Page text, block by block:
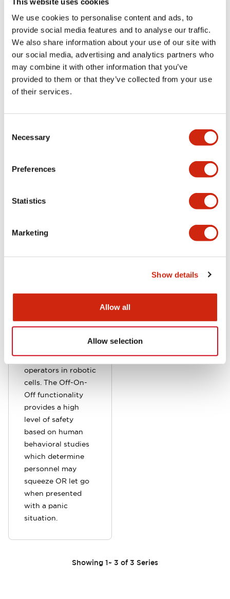
We use cookies to personalise content and ads, to
provide social media features and to analyse our traffic.
We also share information about your use of our site with
our social media, advertising and analytics partners who
may combine it with other information that you’ve
provided to them or that they’ve collected from your use
of their services.
Selection
Necessary
Preferences
Statistics
Marketing
Show details
Allow all
Allow selection
ensure worry-free
operation.
Additional control
buttons such as
momentary
pushbuttons, E-
stop and/or key
selector switch are
HE1G, the HE1G-L
has lighter
operating force to
On position.
Switch
or without a built-
switch, and were
deadman switches
by second
operators in robotic
cells. The Off-On-
Off functionality
provides a high
level of safety
based on human
behavioral studies
which determine
personnel may
squeeze OR let go
when presented
with a panic
situation.
Showing 1~ 3 of 3 Series